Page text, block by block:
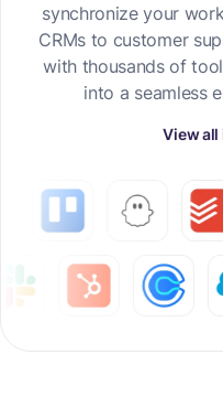
synchronize your
CRMs to customer
with thousands of
into a seamless
View